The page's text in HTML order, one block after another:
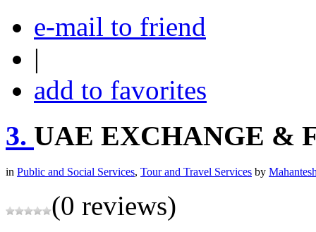
e-mail to friend
|
add to favorites
3. UAE EXCHANGE &
in Public and Social Services, Tour and Travel Services by
(0 reviews)